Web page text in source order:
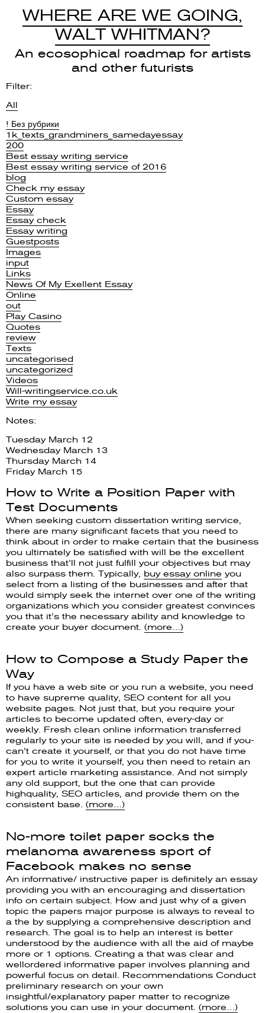
WHERE ARE WE GOING,
WALT WHITMAN?
An ecosophical roadmap for artists
and other futurists
Filter:
All
! Без рубрики
1k_texts_grandminers_samedayessay
200
Best essay writing service
Best essay writing service of 2016
blog
Check my essay
Custom essay
Essay
Essay check
Essay writing
Guestposts
Images
input
Links
News Of My Exellent Essay
Online
out
Play Casino
Quotes
review
Texts
uncategorised
uncategorized
Videos
Will-writingservice.co.uk
Write my essay
Notes:
Tuesday March 12
Wednesday March 13
Thursday March 14
Friday March 15
How to Write a Position Paper with
Test Documents
When seeking custom dissertation writing service,
there are many significant facets that you need to
think about in order to make certain that the business
you ultimately be satisfied with will be the excellent
business that’ll not just fulfill your objectives but may
also surpass them. Typically, buy essay online you
select from a listing of the businesses and after that
would simply seek the internet over one of the writing
organizations which you consider greatest convinces
you that it’s the necessary ability and knowledge to
create your buyer document. (more…)
How to Compose a Study Paper the
Way
If you have a web site or you run a website, you need
to have supreme quality, SEO content for all you
website pages. Not just that, but you require your
articles to become updated often, every-day or
weekly. Fresh clean online information transferred
regularly to your site is needed by you will, and if you-
can’t create it yourself, or that you do not have time
for you to write it yourself, you then need to retain an
expert article marketing assistance. And not simply
any old support, but the one that can provide
highquality, SEO articles, and provide them on the
consistent base. (more…)
No-more toilet paper socks the
melanoma awareness sport of
Facebook makes no sense
An informative/ instructive paper is definitely an essay
providing you with an encouraging and dissertation
info on certain subject. How and just why of a given
topic the papers major purpose is always to reveal to
a the by supplying a comprehensive description and
research. The goal is to help an interest is better
understood by the audience with all the aid of maybe
more or 1 options. Creating a that was clear and
wellordered informative paper involves planning and
powerful focus on detail. Recommendations Conduct
preliminary research on your own
insightful/explanatory paper matter to recognize
solutions you can use in your document. (more…)